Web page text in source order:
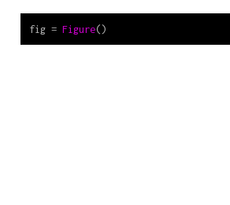
fig = Figure()